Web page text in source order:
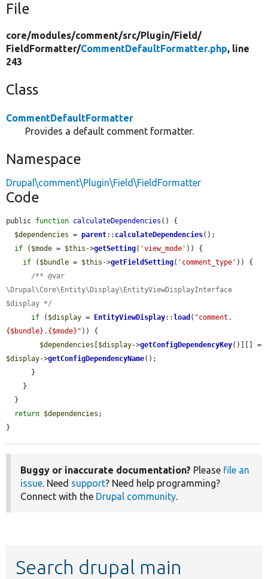
File
core/modules/comment/src/Plugin/Field/
FieldFormatter/CommentDefaultFormatter.php, line
243
Class
CommentDefaultFormatter
Provides a default comment formatter.
Namespace
Drupal\comment\Plugin\Field\FieldFormatter
Code
public function calculateDependencies () {
$dependencies = parent:: calculateDependencies();
if ( $mode = $this ->getSetting( 'view_mode' )) {
if ( $bundle = $this ->getFieldSetting( 'comment_type' )) {
/** @var
\Drupal\Core\Entity\Display\EntityViewDisplayInterface
$display */
if ( $display = EntityViewDisplay:: load ( "comment.
{$bundle}.{$mode}" )) {
$dependencies
$display->getConfigDependencyKey
$display->getConfigDependencyName();
return $dependencies ;
}
Buggy or inaccurate documentation? Please file an
issue. Need support? Need help programming?
Connect with the Drupal community.
Search drupal main